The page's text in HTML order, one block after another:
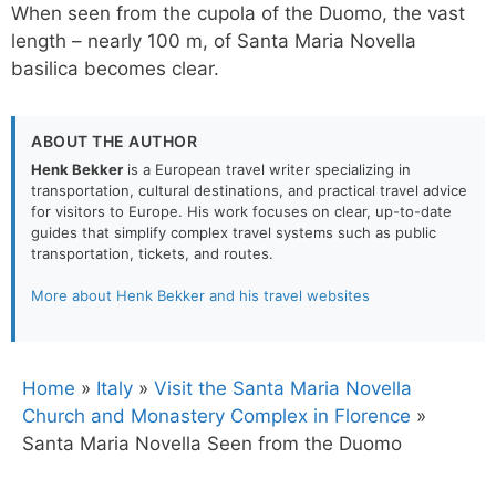
When seen from the cupola of the Duomo, the vast
length – nearly 100 m, of Santa Maria Novella
basilica becomes clear.
ABOUT THE AUTHOR
Henk Bekker is a European travel writer specializing in
transportation, cultural destinations, and practical travel advice
for visitors to Europe. His work focuses on clear, up-to-date
guides that simplify complex travel systems such as public
transportation, tickets, and routes.
More about Henk Bekker and his travel websites
Home » Italy » Visit the Santa Maria Novella
Church and Monastery Complex in Florence »
Santa Maria Novella Seen from the Duomo